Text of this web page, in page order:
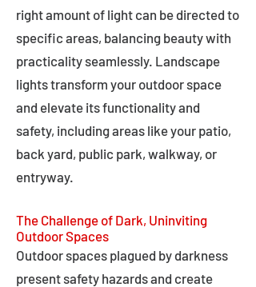
right amount of light can be directed to
specific areas, balancing beauty with
practicality seamlessly. Landscape
lights transform your outdoor space
and elevate its functionality and
safety, including areas like your patio,
back yard, public park, walkway, or
entryway.
The Challenge of Dark, Uninviting
Outdoor Spaces
Outdoor spaces plagued by darkness
present safety hazards and create